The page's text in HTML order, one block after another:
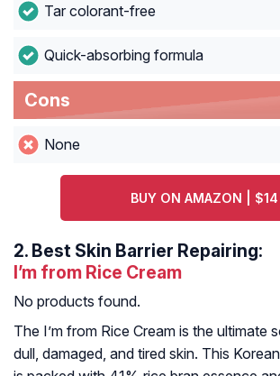
Tar colorant-free
Quick-absorbing formula
Cons
None
BUY ON AMAZON | $14
2. Best Skin Barrier Repairing:
I’m from Rice Cream
No products found.
The I’m from Rice Cream is the ultimate
dull, damaged, and tired skin. This